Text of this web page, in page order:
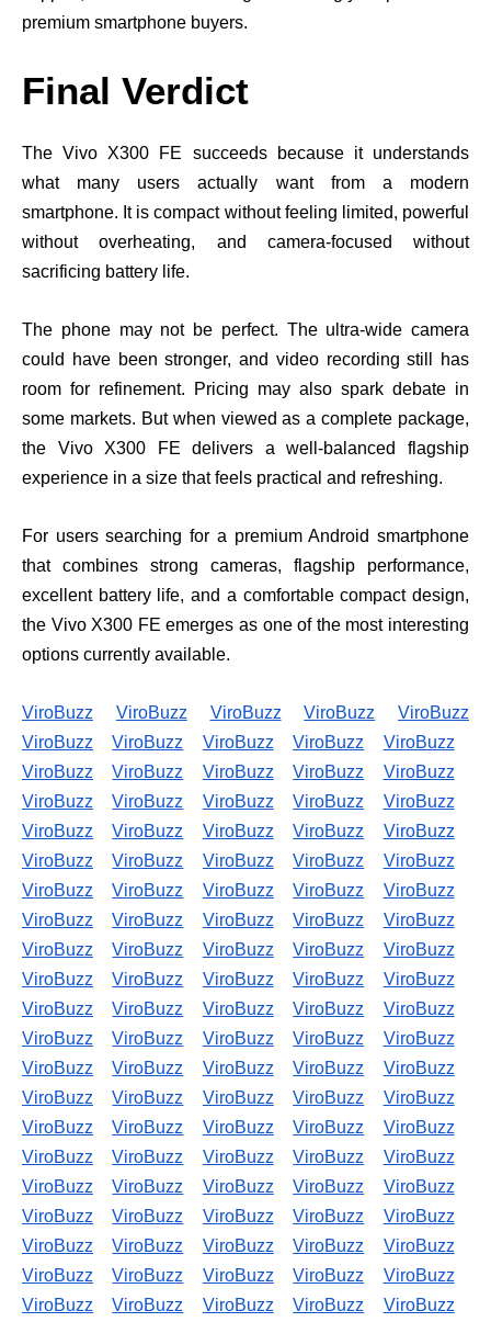
premium smartphone buyers.
Final Verdict
The Vivo X300 FE succeeds because it understands
what many users actually want from a modern
smartphone. It is compact without feeling limited, powerful
without overheating, and camera-focused without
sacrificing battery life.
The phone may not be perfect. The ultra-wide camera
could have been stronger, and video recording still has
room for refinement. Pricing may also spark debate in
some markets. But when viewed as a complete package,
the Vivo X300 FE delivers a well-balanced flagship
experience in a size that feels practical and refreshing.
For users searching for a premium Android smartphone
that combines strong cameras, flagship performance,
excellent battery life, and a comfortable compact design,
the Vivo X300 FE emerges as one of the most interesting
options currently available.
ViroBuzz ViroBuzz ViroBuzz ViroBuzz
ViroBuzz
ViroBuzz
ViroBuzz ViroBuzz ViroBuzz
ViroBuzz
ViroBuzz
ViroBuzz ViroBuzz ViroBuzz
ViroBuzz
ViroBuzz
ViroBuzz ViroBuzz ViroBuzz
ViroBuzz
ViroBuzz
ViroBuzz ViroBuzz ViroBuzz
ViroBuzz
ViroBuzz
ViroBuzz ViroBuzz ViroBuzz
ViroBuzz
ViroBuzz
ViroBuzz ViroBuzz ViroBuzz
ViroBuzz
ViroBuzz
ViroBuzz ViroBuzz ViroBuzz
ViroBuzz
ViroBuzz
ViroBuzz ViroBuzz ViroBuzz
ViroBuzz
ViroBuzz
ViroBuzz ViroBuzz ViroBuzz
ViroBuzz
ViroBuzz
ViroBuzz ViroBuzz ViroBuzz
ViroBuzz
ViroBuzz
ViroBuzz ViroBuzz ViroBuzz
ViroBuzz
ViroBuzz
ViroBuzz ViroBuzz ViroBuzz
ViroBuzz
ViroBuzz
ViroBuzz ViroBuzz ViroBuzz
ViroBuzz
ViroBuzz
ViroBuzz ViroBuzz ViroBuzz
ViroBuzz
ViroBuzz
ViroBuzz ViroBuzz ViroBuzz
ViroBuzz
ViroBuzz
ViroBuzz ViroBuzz ViroBuzz
ViroBuzz
ViroBuzz
ViroBuzz ViroBuzz ViroBuzz
ViroBuzz
ViroBuzz
ViroBuzz ViroBuzz ViroBuzz
ViroBuzz
ViroBuzz
ViroBuzz ViroBuzz ViroBuzz
ViroBuzz
ViroBuzz
ViroBuzz ViroBuzz ViroBuzz
ViroBuzz